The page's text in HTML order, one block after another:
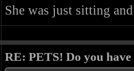
She was just sitting
RE: PETS! Do you